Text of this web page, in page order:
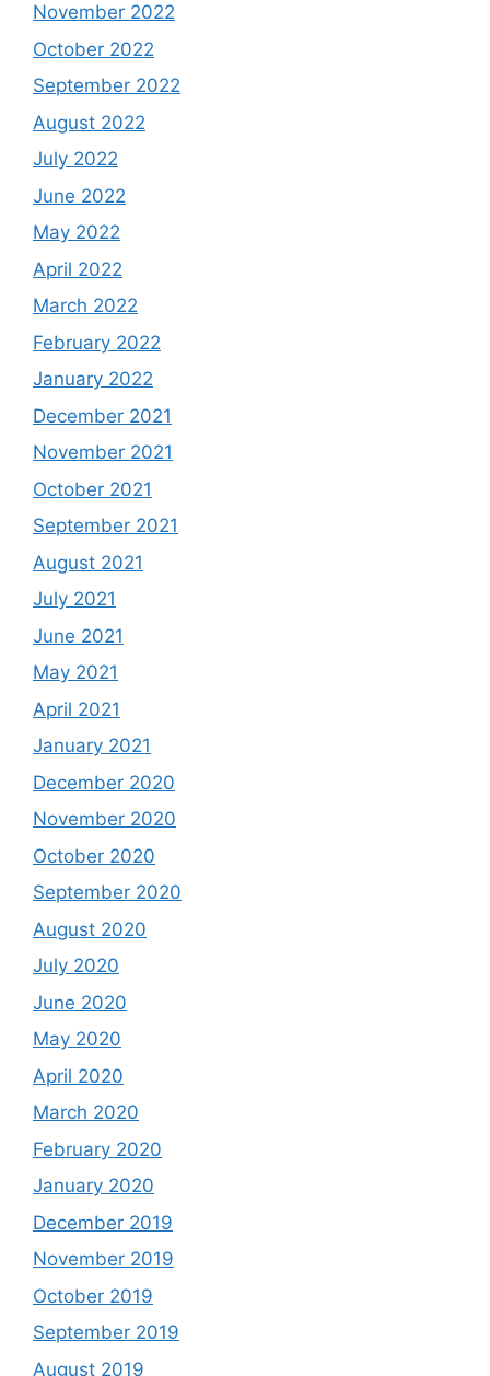
November 2022
October 2022
September 2022
August 2022
July 2022
June 2022
May 2022
April 2022
March 2022
February 2022
January 2022
December 2021
November 2021
October 2021
September 2021
August 2021
July 2021
June 2021
May 2021
April 2021
January 2021
December 2020
November 2020
October 2020
September 2020
August 2020
July 2020
June 2020
May 2020
April 2020
March 2020
February 2020
January 2020
December 2019
November 2019
October 2019
September 2019
August 2019